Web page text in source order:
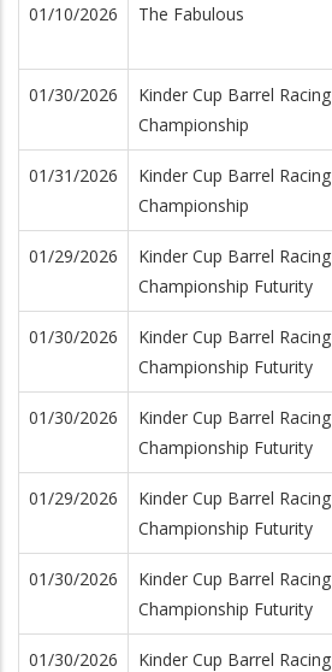
01/10/2026 The Fabulous
01/30/2026
Kinder Cup Barrel Racing
Championship
01/31/2026
Kinder Cup Barrel Racing
Championship
01/29/2026
Kinder Cup Barrel Racing
Championship Futurity
01/30/2026
Kinder Cup Barrel Racing
Championship Futurity
01/30/2026
Kinder Cup Barrel Racing
Championship Futurity
01/29/2026
Kinder Cup Barrel Racing
Championship Futurity
01/30/2026
Kinder Cup Barrel Racing
Championship Futurity
01/30/2026
Kinder Cup Barrel Racing